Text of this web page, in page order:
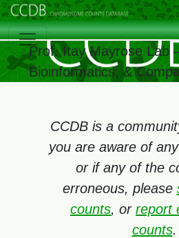
Prof. Itay Mayrose Lab
Bioinformatics, &
CCDB is a
you are aware of
or if any of the
erroneous, please
counts, or report
counts.